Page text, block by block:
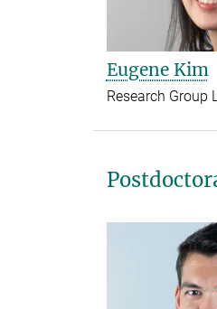
Eugene Kim
Research Group